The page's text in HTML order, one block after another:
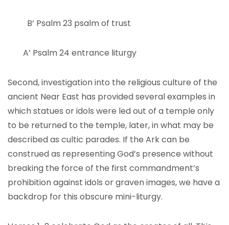
B’ Psalm 23 psalm of trust
A’ Psalm 24 entrance liturgy
Second, investigation into the religious culture of the
ancient Near East has provided several examples in
which statues or idols were led out of a temple only
to be returned to the temple, later, in what may be
described as cultic parades. If the Ark can be
construed as representing God’s presence without
breaking the force of the first commandment’s
prohibition against idols or graven images, we have a
backdrop for this obscure mini-liturgy.